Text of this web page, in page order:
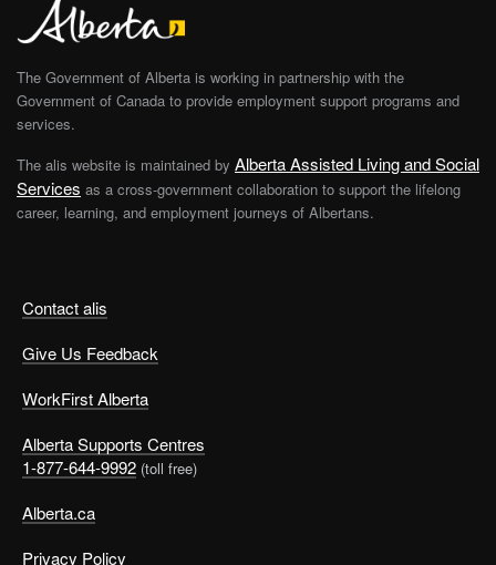
Contact alis
Give Us Feedback
WorkFirst Alberta
Alberta Supports Centres
1-877-644-9992 (toll free)
Alberta.ca
Privacy Policy
The Government of Alberta is working in partnership with the
Government of Canada to provide employment support programs and
services.
The alis website is maintained by Alberta Assisted Living and Social
Services as a cross-government collaboration to support the lifelong
career, learning, and employment journeys of Albertans.